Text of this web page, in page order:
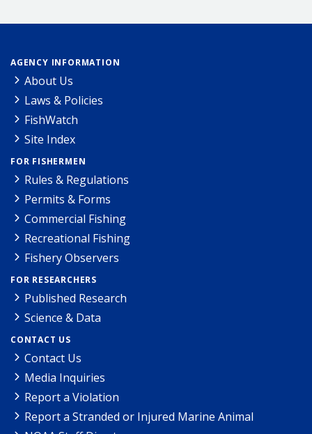
AGENCY INFORMATION
About Us
Laws & Policies
FishWatch
Site Index
FOR FISHERMEN
Rules & Regulations
Permits & Forms
Commercial Fishing
Recreational Fishing
Fishery Observers
FOR RESEARCHERS
Published Research
Science & Data
CONTACT US
Contact Us
Media Inquiries
Report a Violation
Report a Stranded or Injured Marine Animal